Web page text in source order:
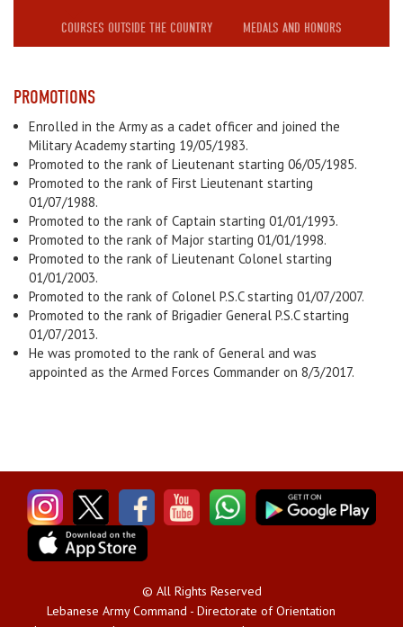
COURSES OUTSIDE THE COUNTRY MEDALS AND HONORS
PROMOTIONS
Enrolled in the Army as a cadet officer and joined the
Military Academy starting 19/05/1983.
Promoted to the rank of Lieutenant starting 06/05/1985.
Promoted to the rank of First Lieutenant starting
01/07/1988.
Promoted to the rank of Captain starting 01/01/1993.
Promoted to the rank of Major starting 01/01/1998.
Promoted to the rank of Lieutenant Colonel starting
01/01/2003.
Promoted to the rank of Colonel P.S.C starting 01/07/2007.
Promoted to the rank of Brigadier General P.S.C starting
01/07/2013.
He was promoted to the rank of General and was
appointed as the Armed Forces Commander on 8/3/2017.
© All Rights Reserved
Lebanese Army Command - Directorate of Orientation